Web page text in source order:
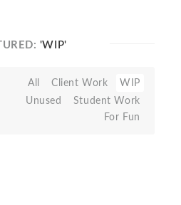
'WIP'
All Client Work
WIP
Unused
Student Work
For Fun